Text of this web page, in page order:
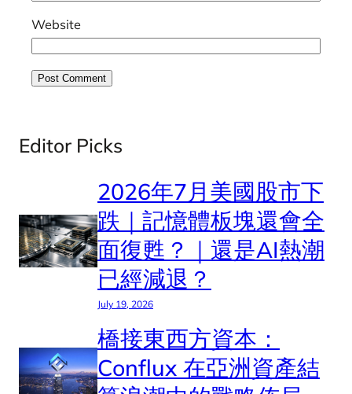
Website
Editor Picks
2026年7月美國股市下
跌｜記憶體板塊還會全
面復甦？｜還是AI熱潮
已經減退？
July 19, 2026
橋接東西方資本：
Conflux 在亞洲資產結